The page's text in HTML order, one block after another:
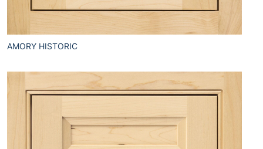
AMORY HISTORIC